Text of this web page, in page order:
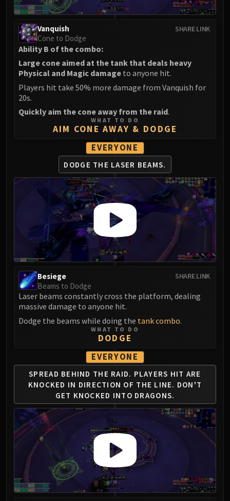
Eranog
Primal Council
Dathea
Kurog
Diurna
ICECROWN CITADEL
Lord Marrowgar
Lady Deathwhisper
Gunship Battle
Deathbringer Saurfang
Festergut
Rotface
Professor Putricide
Blood Prince Council
Blood-Queen Lana'thel
Valithria Dreamwalker
Sindragosa
RUBY SANCTUM
Halion
TRIALS OF THE CRUSADER
Northrend Beasts
Lord Jaraxxus
Faction Champions
Twin Val'kyr
Anub'Arak
ULDUAR
Flame Leviathan
Ignis
Razorscale
XT-002
Assembly of Iron
Kologarn
Auriaya
SHARE LINK
Vanquish
Cone to Dodge
Ability B of the combo:
Large cone aimed at the tank that deals heavy
Physical and Magic damage to anyone hit.
Players hit take 50% more damage from Vanquish for
20s.
Quickly aim the cone away from the raid.
WHAT TO DO
AIM CONE AWAY & DODGE
EVERYONE
DODGE THE LASER BEAMS.
SHARE LINK
Besiege
Beams to Dodge
Laser beams constantly cross the platform, dealing
massive damage to anyone hit.
Dodge the beams while doing the tank combo.
WHAT TO DO
DODGE
EVERYONE
SPREAD BEHIND THE RAID. PLAYERS HIT ARE
KNOCKED IN DIRECTION OF THE LINE. DON'T
GET KNOCKED INTO DRAGONS.